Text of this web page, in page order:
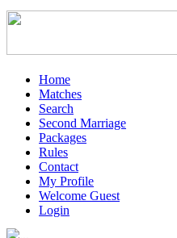
Home
Matches
Search
Second Marriage
Packages
Rules
Contact
My Profile
Welcome Guest
Login